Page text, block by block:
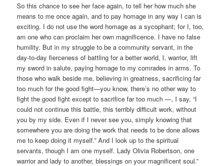
So this chance to see her face again, to tell her how much she
means to me once again, and to pay homage in any way I can is
exciting. I do not use the word homage as a sycophant; for I, too,
am one who can proclaim her own magnificence. I have no false
humility. But in my struggle to be a community servant, in the
day-to-day fierceness of battling for a better world, I, warrior, lift
my sword in salute, paying homage to my comrades in arms. To
those who walk beside me, believing in greatness, sacrificing far
too much for the good fight—you know, there’s no other way to
fight the good fight except to sacrifice far too much —, I say, “I
could not continue this battle, this terribly difficult work, without
you by my side. Even if I never see you, simply knowing that
somewhere you are doing the work that needs to be done allows
me to keep doing it myself.” And I look up to the spiritual
servants, though I am one myself. Lady Olivia Robertson, one
warrior and lady to another, blessings on your magnificent soul.”